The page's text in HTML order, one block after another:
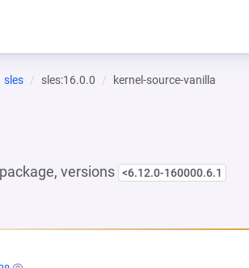
sles sles:16.0.0 kernel-source-vanilla
package, versions <6.12.0-160000.6.1